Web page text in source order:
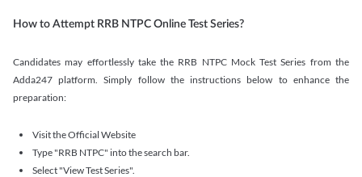
How to Attempt RRB NTPC Online Test Series?
Candidates may effortlessly take the RRB NTPC Mock Test Series from the
Adda247 platform. Simply follow the instructions below to enhance the
preparation:
Visit the Official Website
Type "RRB NTPC" into the search bar.
Select "View Test Series".